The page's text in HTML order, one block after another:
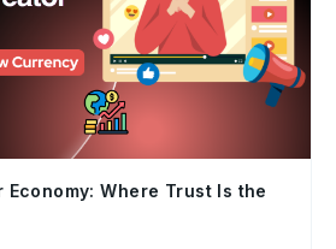
Economy: Where Trust Is the